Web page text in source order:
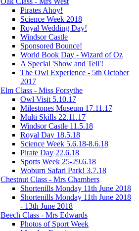
Pirates Ahoy!
Science Week 2018
Royal Wedding Day!
Windsor Castle
Sponsored Bounce!
World Book Day - Wizard of Oz
A Special 'Show and Tell'!
The Owl Experience - 5th October
2017
Elm Class - Miss Forsythe
Owl Visit 5.10.17
Milestones Museum 17.11.17
Multi Skills 22.11.17
Windsor Castle 11.5.18
Royal Day 18.5.18
Science Week 5.6.18-8.6.18
Pirate Day 22.6.18
Sports Week 25-29.6.18
Woburn Safari Park! 3.7.18
Chestnut Class - Mrs Chambers
Shortenills Monday 11th June 2018
Shortenills Monday 11th June 2018
- 13th June 2018
Beech Class - Mrs Edwards
Photos of Sport Week